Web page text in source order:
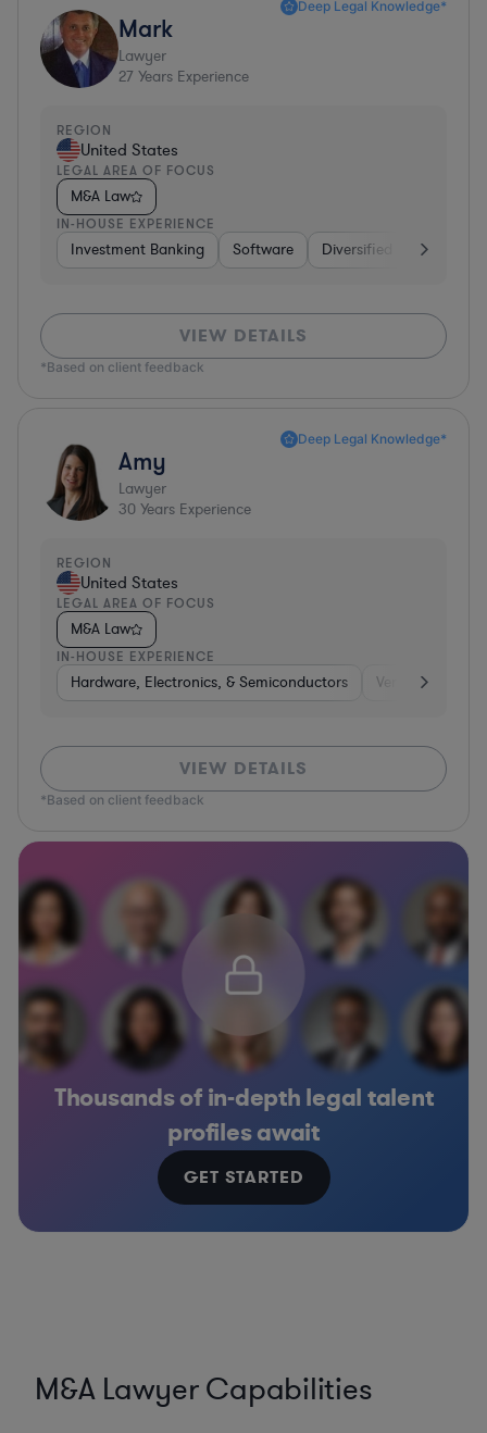
Deep Legal Knowledge*
Mark
Lawyer
27 Years Experience
REGION
United States
LEGAL AREA OF FOCUS
M&A Law
IN-HOUSE EXPERIENCE
Investment Banking Software Diversified Financial
VIEW DETAILS
*Based on client feedback
Deep Legal Knowledge*
Amy
Lawyer
30 Years Experience
REGION
United States
LEGAL AREA OF FOCUS
M&A Law
IN-HOUSE EXPERIENCE
Hardware, Electronics, & Semiconductors Venture Capital
VIEW DETAILS
*Based on client feedback
Thousands of in-depth legal talent
profiles await
GET STARTED
M&A Lawyer Capabilities